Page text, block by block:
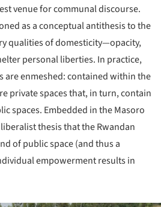
venue for communal discourse.
as a conceptual antithesis to the
qualities of domesticity—opacity,
personal liberties. In practice,
are enmeshed: contained within the
private spaces that, in turn, contain
spaces. Embedded in the Masoro
thesis that the Rwandan
of public space (and thus a
empowerment results in